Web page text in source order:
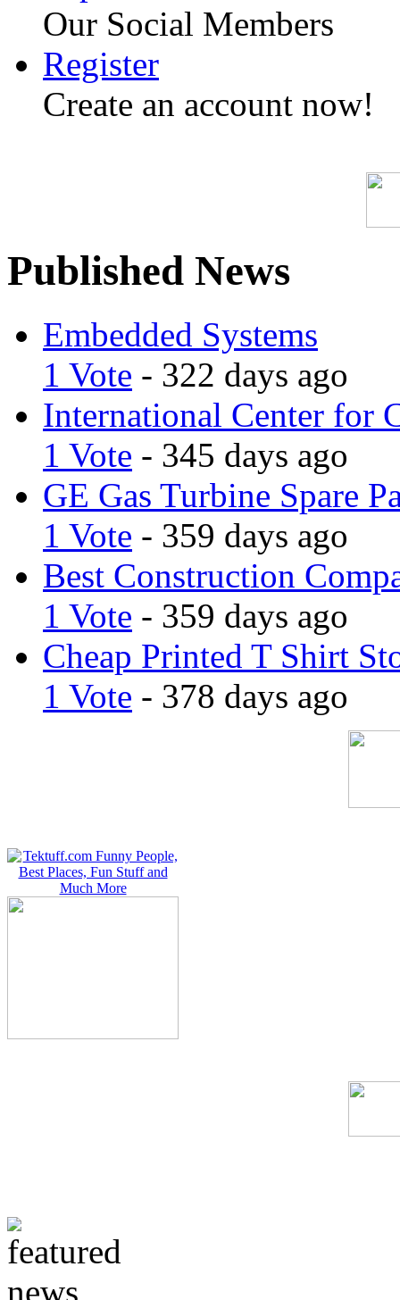
Our Social Members
Register
Create an account now!
Published News
Embedded Systems
1 Vote - 322 days ago
International Center for
1 Vote - 345 days ago
GE Gas Turbine Spare
1 Vote - 359 days ago
Best Construction
1 Vote - 359 days ago
Cheap Printed T Shirt
1 Vote - 378 days ago